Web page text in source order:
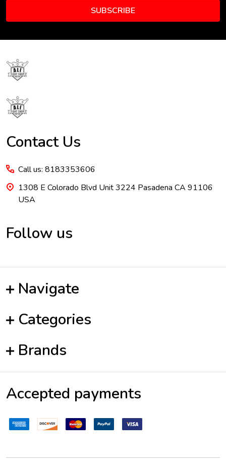
SUBSCRIBE
Footer
Start
Contact Us
Call us: 8183353606
1308 E Colorado Blvd Unit 3224 Pasadena CA 91106
USA
Follow us
Navigate
Categories
Brands
Accepted payments